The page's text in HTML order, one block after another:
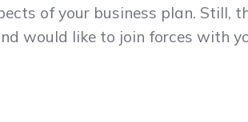
of your business plan. Still,
would like to join forces with